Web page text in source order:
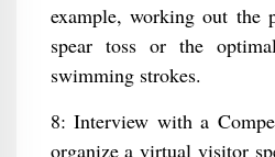
example, working out the
spear toss or the
swimming strokes.
8: Interview with a
organize a virtual visitor